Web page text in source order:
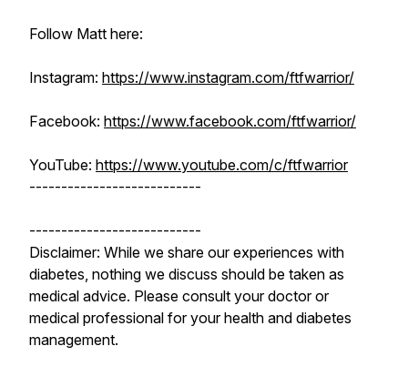
Follow Matt here:
Instagram: https://www.instagram.com/ftfwarrior/
Facebook: https://www.facebook.com/ftfwarrior/
YouTube: https://www.youtube.com/c/ftfwarrior
---------------------------
---------------------------
Disclaimer: While we share our experiences with
diabetes, nothing we discuss should be taken as
medical advice. Please consult your doctor or
medical professional for your health and diabetes
management.